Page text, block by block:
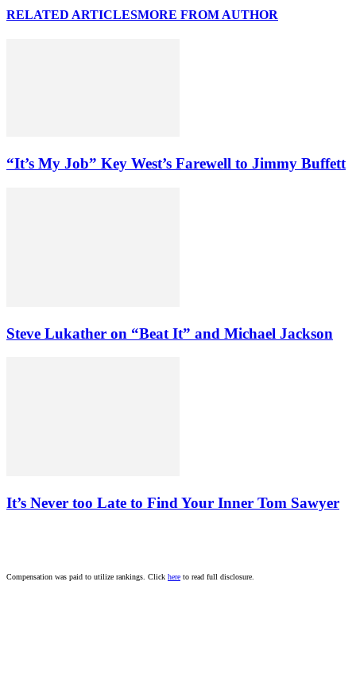
RELATED ARTICLESMORE FROM AUTHOR
“It’s My Job” Key West’s Farewell to Jimmy Buffett
Steve Lukather on “Beat It” and Michael Jackson
It’s Never too Late to Find Your Inner Tom Sawyer
Compensation was paid to utilize rankings. Click here to read full disclosure.